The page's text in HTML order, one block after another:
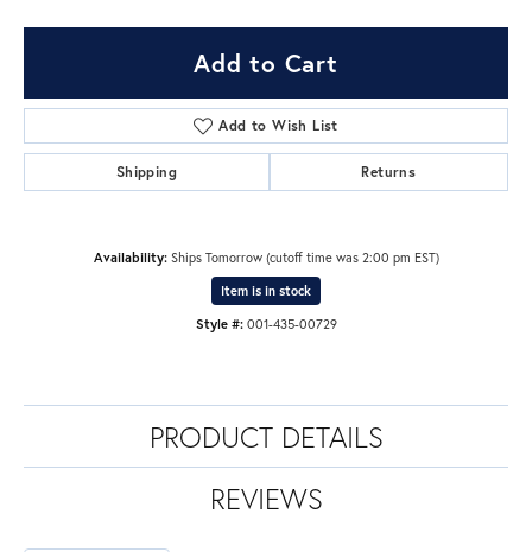
Add to Cart
Add to Wish List
Shipping Returns
Availability: Ships Tomorrow (cutoff time was 2:00 pm EST)
Item is in stock
Style #: 001-435-00729
PRODUCT DETAILS
REVIEWS